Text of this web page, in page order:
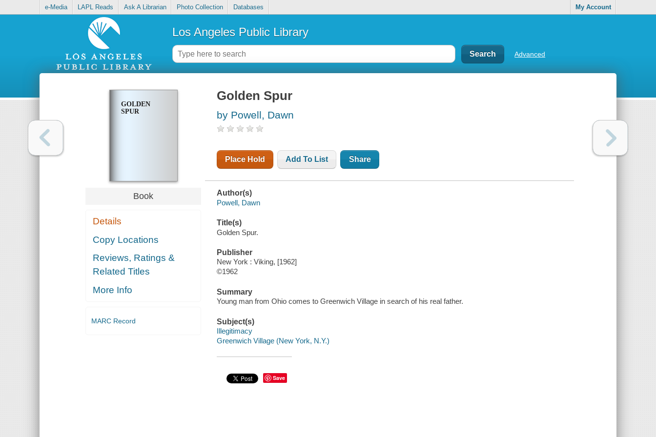
e-Media LAPL Reads Ask A Librarian Photo Collection Databases My Account
Los Angeles Public Library
Advanced
GOLDEN
SPUR
Book
Details
Copy Locations
Reviews, Ratings &
Related Titles
More Info
MARC Record
Golden Spur
by Powell, Dawn
Place Hold Add To List Share
Author(s)
Powell, Dawn
Title(s)
Golden Spur.
Publisher
New York : Viking, [1962]
©1962
Summary
Young man from Ohio comes to Greenwich Village in search of his real father.
Subject(s)
Illegitimacy
Greenwich Village (New York, N.Y.)
Save